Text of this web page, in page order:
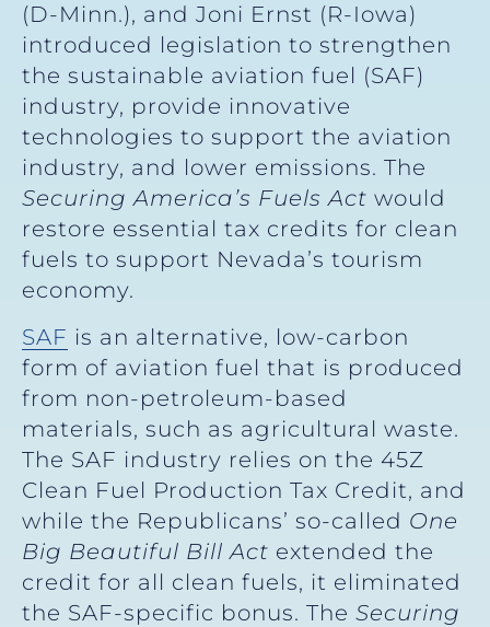
(D-Minn.), and Joni Ernst (R-Iowa)
introduced legislation to strengthen
the sustainable aviation fuel (SAF)
industry, provide innovative
technologies to support the aviation
industry, and lower emissions. The
Securing America’s Fuels Act would
restore essential tax credits for clean
fuels to support Nevada’s tourism
economy.
SAF is an alternative, low-carbon
form of aviation fuel that is produced
from non-petroleum-based
materials, such as agricultural waste.
The SAF industry relies on the 45Z
Clean Fuel Production Tax Credit, and
while the Republicans’ so-called One
Big Beautiful Bill Act extended the
credit for all clean fuels, it eliminated
the SAF-specific bonus. The Securing